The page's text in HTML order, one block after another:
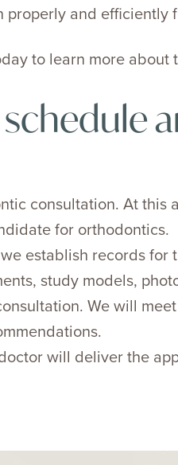
and efficiently
to learn more
consultation. At
for orthodontics.
establish records for
study models,
We will
will deliver the